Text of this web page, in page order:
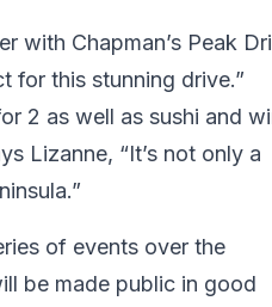
with Chapman’s Peak
for this stunning drive.”
2 as well as sushi and
Lizanne, “It’s not only a
of events over the
be made public in good